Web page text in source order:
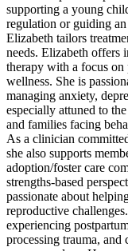
supporting a young
regulation or guiding
Elizabeth tailors
needs. Elizabeth offers
therapy with a focus
wellness. She is
managing anxiety,
especially attuned to
and families facing
As a clinician
she also supports
adoption/foster care
strengths-based
passionate about
reproductive
experiencing
processing trauma,